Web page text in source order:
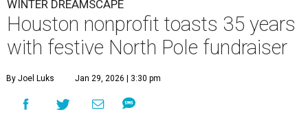
WINTER DREAMSCAPE
Houston nonprofit toasts 35 years
with festive North Pole fundraiser
By Joel Luks Jan 29, 2026 | 3:30 pm